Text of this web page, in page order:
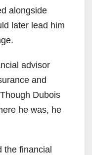
alongside
later lead him
advisor
and
Dubois
he was, he
the financial